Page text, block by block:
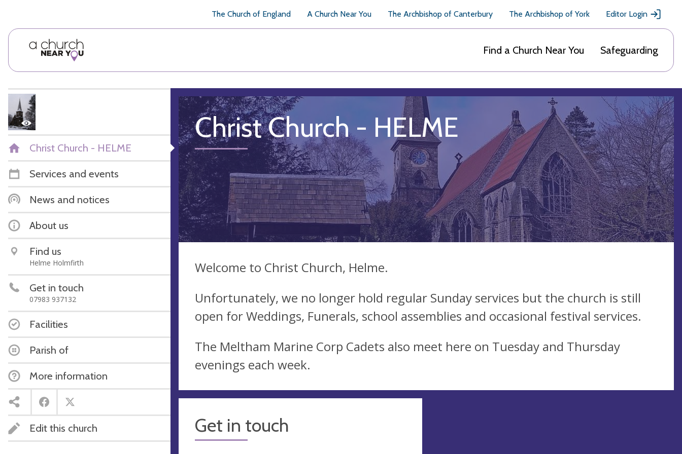
The Church of England A Church Near You The Archbishop of Canterbury The Archbishop of York Editor Login
Find a Church Near You Safeguarding
Christ Church - HELME
Services and events
News and notices
About us
Find us
Helme Holmfirth
Get in touch
07983 937132
Facilities
Parish of
More information
Edit this church
Christ Church - HELME
Welcome to Christ Church, Helme.
Unfortunately, we no longer hold regular Sunday services but the church is still
open for Weddings, Funerals, school assemblies and occasional festival services.
The Meltham Marine Corp Cadets also meet here on Tuesday and Thursday
evenings each week.
Get in touch